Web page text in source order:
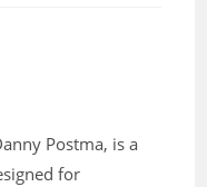
Postma, is a
for